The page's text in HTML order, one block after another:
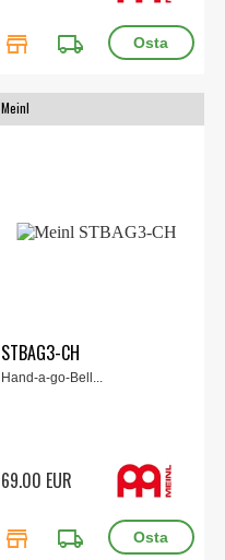
store local_shipping
Meinl
STBAG3-CH
Hand-a-go-Bell...
69.00 EUR
store local_shipping